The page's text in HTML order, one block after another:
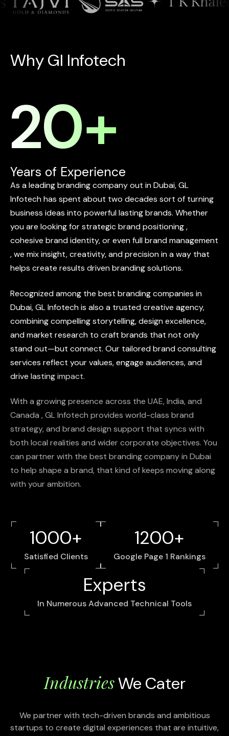
WhyGl Infotech
20+
Years of Experience
As aleadingbrandingcompanyout inDubai,GL
Infotechhas spent about two decades sort of turning
business ideas into powerfullastingbrands. Whether
youare lookingforstrategicbrandpositioning,
cohesive brandidentity,orevenfullbrandmanagement
,we mixinsight,creativity,andprecisioninaway that
helps create results drivenbrandingsolutions.
Recognizedamong the best brandingcompanies in
Dubai,GLInfotechis also a trustedcreative agency,
combiningcompellingstorytelling,designexcellence,
andmarket research to craft brands that not only
standout—but connect. Our tailoredbrandconsulting
services reflect yourvalues,engage audiences,and
drive lastingimpact.
With a growingpresence across the UAE,India,and
Canada ,GLInfotech provides world-class brand
strategy,and brand design support that syncs with
both local realities and wider corporate objectives. You
can partner with the best brandingcompanyin Dubai
to help shape a brand, that kind ofkeeps movingalong
with your ambition.
1000+
Satisfied Clients
Experts
In Numerous Advanced Technical Tools
1200+
Google Page 1 Rankings
IndustriesWe Cater
We partner with tech-driven brands and ambitious
startups to create digital experiences that are intuitive,